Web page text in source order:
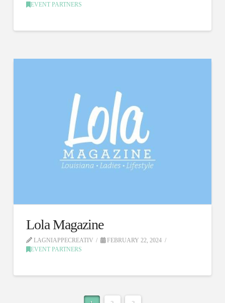
EVENT PARTNERS
Lola Magazine
LAGNIAPPECREATIV
FEBRUARY 22, 2024
EVENT PARTNERS